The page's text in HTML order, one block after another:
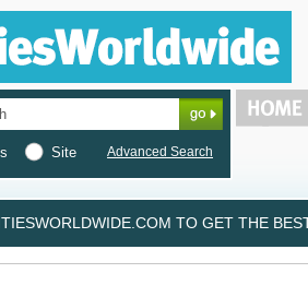
Site Advanced Search
TO GET THE